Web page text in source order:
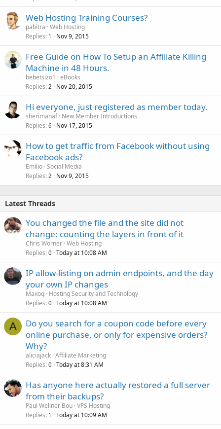
Web Hosting Training Courses?
pabitra Web Hosting
Replies 1 Nov 9, 2015
Free Guide on How To Setup an Affiliate Killing
Machine in 48 Hours.
bebetsizo1
eBooks
Replies 2 Nov 20, 2015
Hi everyone, just registered as member today.
sherimanaf New Member Introductions
Replies 6 Nov 17, 2015
How to get traffic from Facebook without using
Facebook ads?
Emilio Social Media
Replies 2 Nov 9, 2015
Latest Threads
You changed the file and the site did not
change: counting the layers in front of it
Chris Worner Web Hosting
Replies 0 Today at 10:08 AM
IP allow-listing on admin endpoints, and the day
your own IP changes
Maxoq Hosting Security and Technology
Replies 0 Today at 10:08 AM
A
Do you search for a coupon code before every
online purchase, or only for expensive orders?
Why?
aliciajack Affiliate Marketing
Replies 0 Today at 8:31 AM
Has anyone here actually restored a full server
from their backups?
Paul Wellner Bou VPS Hosting
Replies 1 Today at 10:09 AM